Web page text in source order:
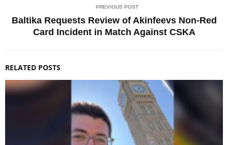
PREVIOUS POST
Baltika Requests Review of Akinfeevs Non-Red
Card Incident in Match Against CSKA
RELATED POSTS